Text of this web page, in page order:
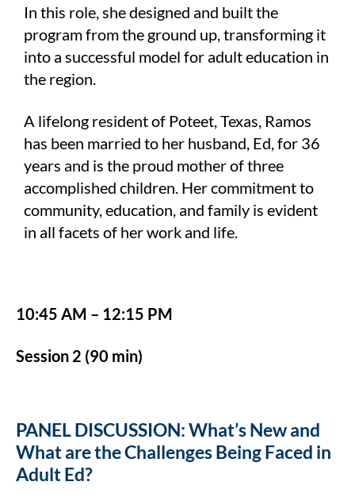
In this role, she designed and built the
program from the ground up, transforming it
into a successful model for adult education in
the region.
A lifelong resident of Poteet, Texas, Ramos
has been married to her husband, Ed, for 36
years and is the proud mother of three
accomplished children. Her commitment to
community, education, and family is evident
in all facets of her work and life.
10:45 AM – 12:15 PM
Session 2 (90 min)
PANEL DISCUSSION: What’s New and
What are the Challenges Being Faced in
Adult Ed?